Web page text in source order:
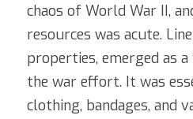
chaos of World War II,
resources was acute.
properties, emerged as
the war effort. It was
clothing, bandages, and